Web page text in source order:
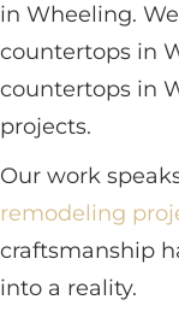
in Wheeling.
countertops in
countertops in
projects.
Our work
remodeling
craftsmanship
into a reality.